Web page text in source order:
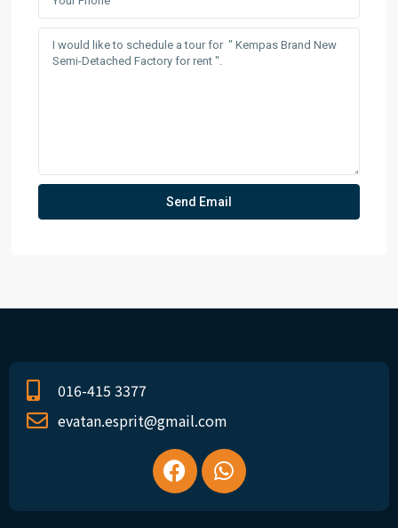
016-415 3377
evatan.esprit@gmail.com